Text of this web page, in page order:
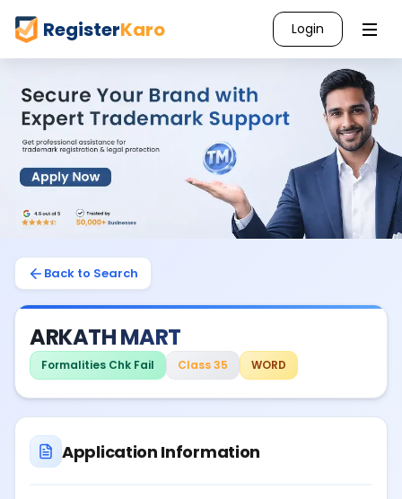
RegisterKaro Login
Back to Search
ARKATH MART
Formalities Chk Fail Class 35 WORD
Application Information